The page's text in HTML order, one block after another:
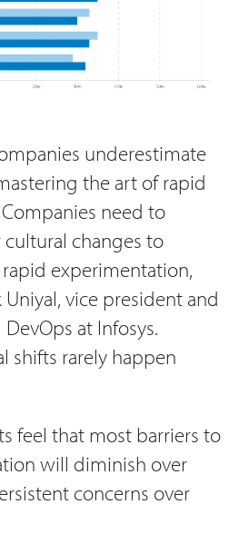
underestimate
the art of rapid
need to
changes to
experimentation,
vice president and
at Infosys.
shifts rarely happen
feel that most barriers to
will diminish over
concerns over